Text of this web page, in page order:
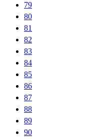
79
80
81
82
83
84
85
86
87
88
89
90